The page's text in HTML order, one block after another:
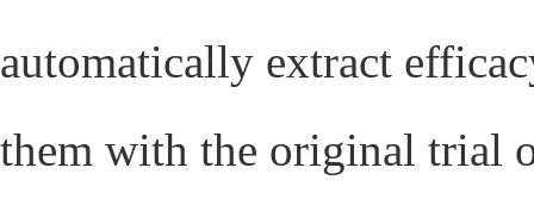
automatically extract
them with the original trial